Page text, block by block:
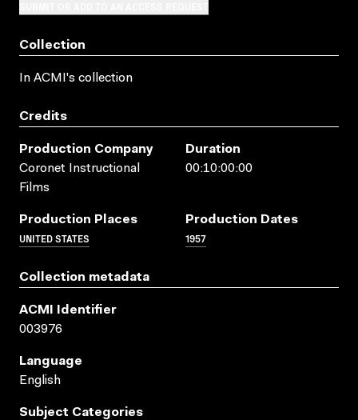
Collection
In ACMI's collection
Credits
Production Company
Coronet Instructional
Films
Duration
00:10:00:00
Production Places
UNITED STATES
Production Dates
1957
Collection metadata
ACMI Identifier
003976
Language
English
Subject Categories